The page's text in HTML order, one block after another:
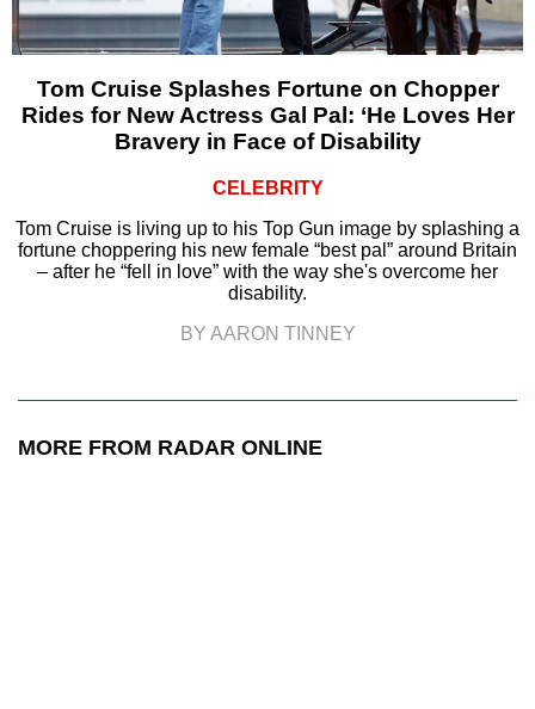
Tom Cruise Splashes Fortune on Chopper
Rides for New Actress Gal Pal: ‘He Loves Her
Bravery in Face of Disability
CELEBRITY
Tom Cruise is living up to his Top Gun image by splashing a
fortune choppering his new female “best pal” around Britain
– after he “fell in love” with the way she's overcome her
disability.
BY AARON TINNEY
MORE FROM RADAR ONLINE